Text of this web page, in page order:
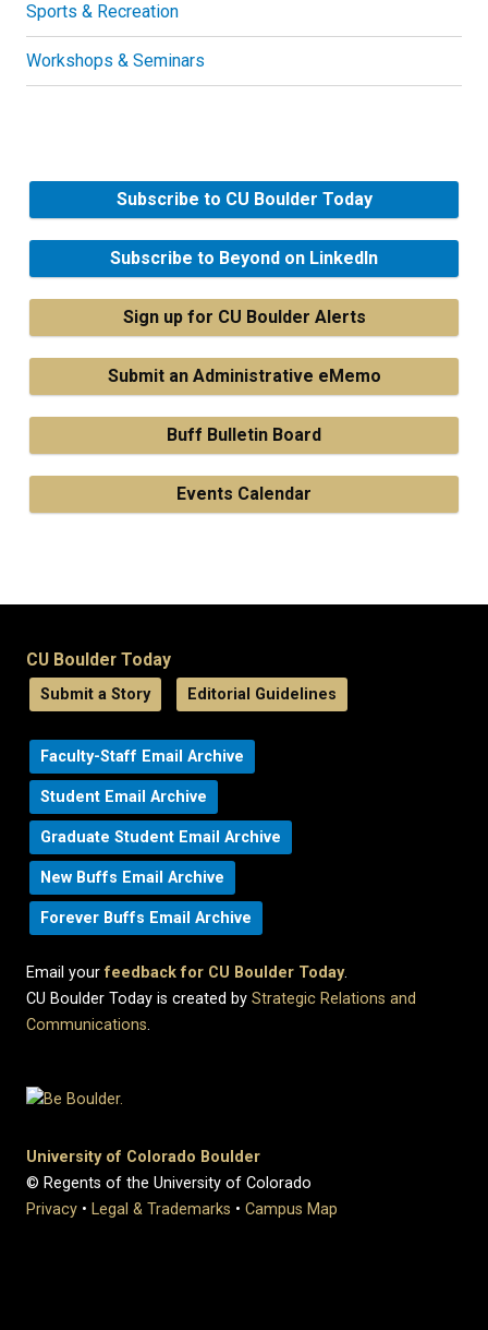
Sports & Recreation
Workshops & Seminars
Subscribe to CU Boulder Today
Subscribe to Beyond on LinkedIn
Sign up for CU Boulder Alerts
Submit an Administrative eMemo
Buff Bulletin Board
Events Calendar
CU Boulder Today
Submit a Story Editorial Guidelines
Faculty-Staff Email Archive
Student Email Archive
Graduate Student Email Archive
New Buffs Email Archive
Forever Buffs Email Archive
Email yourfeedback for CU Boulder Today.
CU Boulder Today is created by Strategic Relations and
Communications.
University of Colorado Boulder
© Regents of the University of Colorado
Privacy • Legal & Trademarks • Campus Map